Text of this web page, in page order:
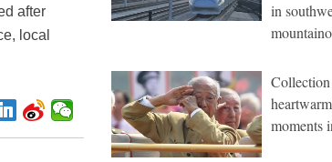
after
local
in
moments